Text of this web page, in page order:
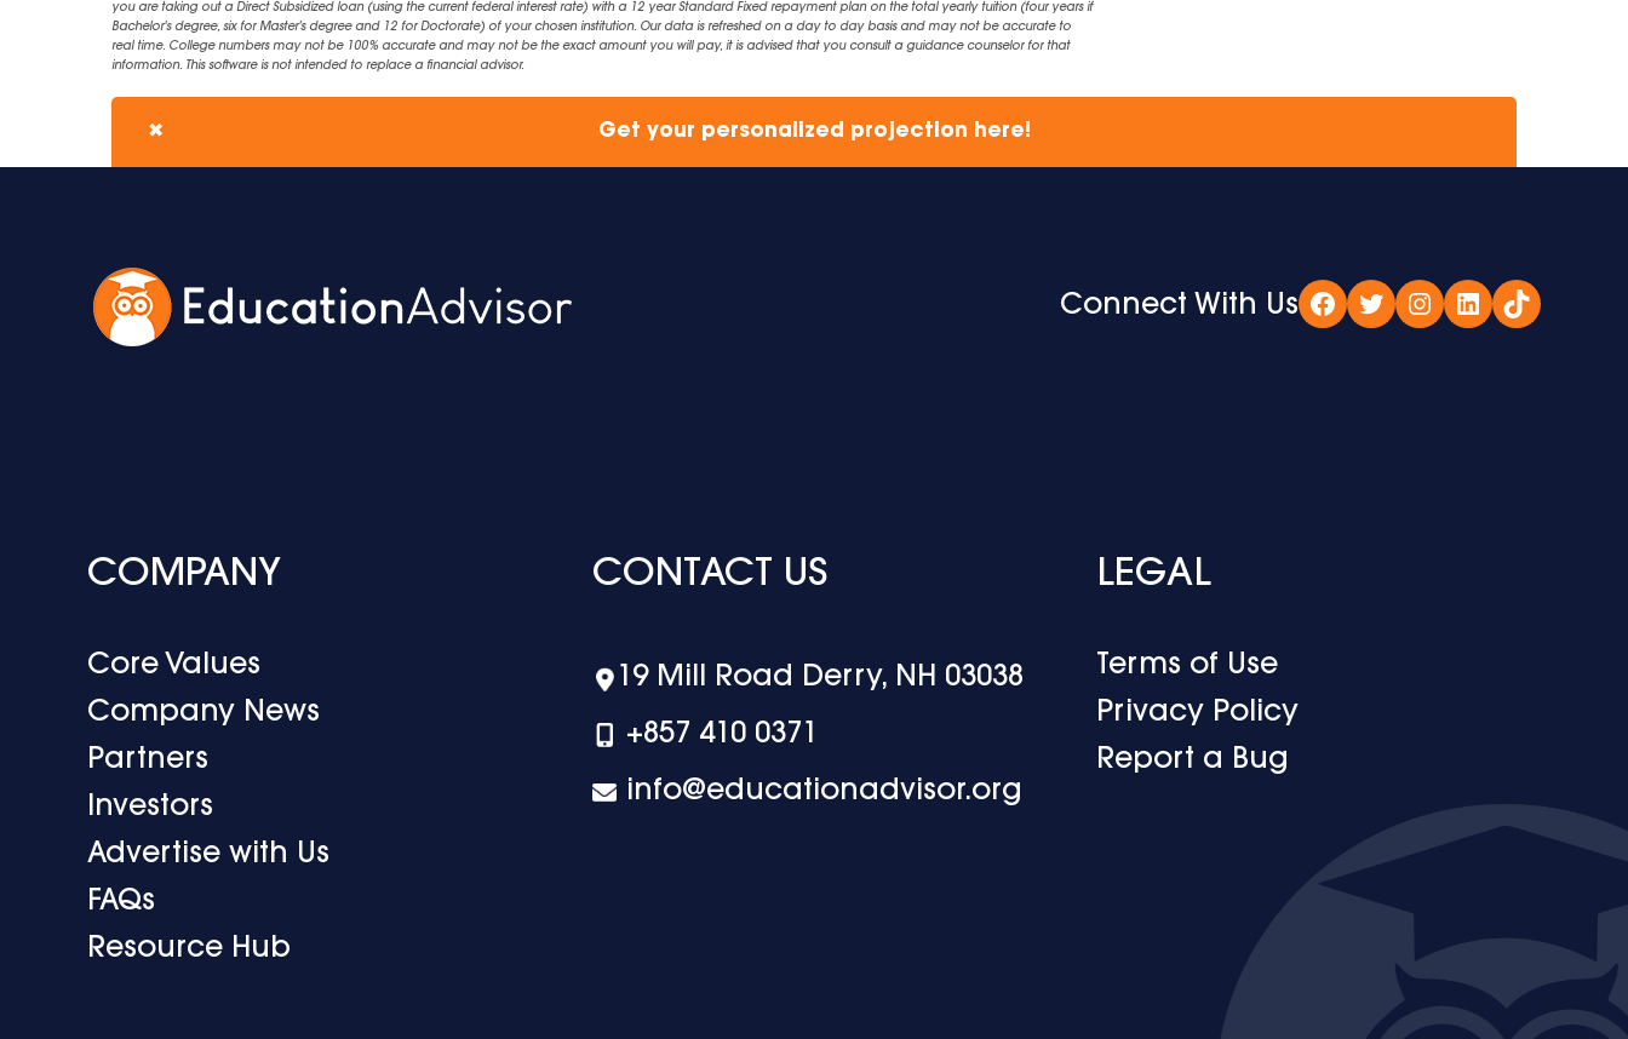
you are taking out a Direct Subsidized loan (using the current federal interest rate) with a 12 year Standard Fixed repayment plan on the total yearly tuition (four years if
Bachelor's degree, six for Master's degree and 12 for Doctorate) of your chosen institution. Our data is refreshed on a day to day basis and may not be accurate to
real time. College numbers may not be 100% accurate and may not be the exact amount you will pay, it is advised that you consult a guidance counselor for that
information. This software is not intended to replace a financial advisor.
✖ Get your personalized projection here!
Connect With Us Facebook
TwitterInstagram
LinkedIn
TikTok
COMPANY
Core Values
Company News
Partners
Investors
Advertise with Us
FAQs
Resource Hub
CONTACT US
19 Mill Road Derry, NH 03038
+‪857 410 0371
info@educationadvisor.org
LEGAL
Terms of Use
Privacy Policy
Report a Bug